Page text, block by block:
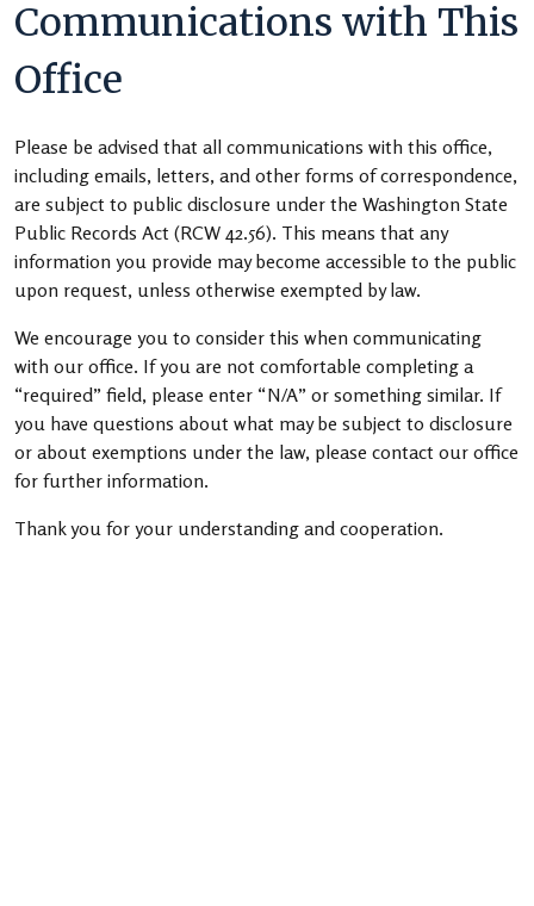
Communications with This
Office
Please be advised that all communications with this office,
including emails, letters, and other forms of correspondence,
are subject to public disclosure under the Washington State
Public Records Act (RCW 42.56). This means that any
information you provide may become accessible to the public
upon request, unless otherwise exempted by law.
We encourage you to consider this when communicating
with our office. If you are not comfortable completing a
“required” field, please enter “N/A” or something similar. If
you have questions about what may be subject to disclosure
or about exemptions under the law, please contact our office
for further information.
Thank you for your understanding and cooperation.